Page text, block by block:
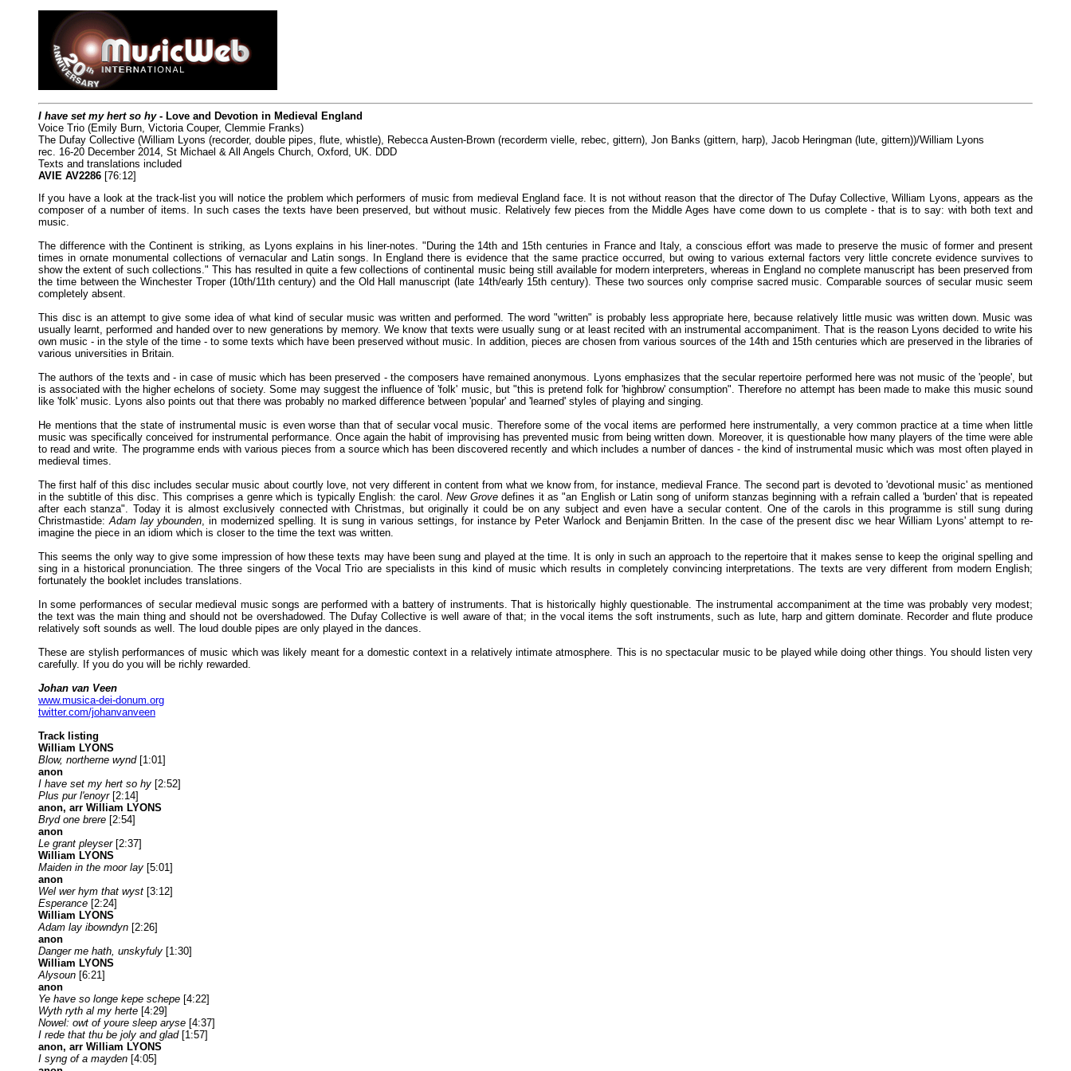
I have set my hert so hy - Love and Devotion in Medieval England
Voice Trio (Emily Burn, Victoria Couper, Clemmie Franks)
The Dufay Collective (William Lyons (recorder, double pipes, flute, whistle), Rebecca Austen-Brown (recorderm vielle, rebec, gittern), Jon Banks (gittern, harp), Jacob Heringman (lute, gittern))/William Lyons
rec. 16-20 December 2014, St Michael & All Angels Church, Oxford, UK. DDD
Texts and translations included
AVIE AV2286 [76:12]
If you have a look at the track-list you will notice the problem which performers of music from medieval England face. It is not without reason that the director of The Dufay Collective, William Lyons, appears as the
composer of a number of items. In such cases the texts have been preserved, but without music. Relatively few pieces from the Middle Ages have come down to us complete - that is to say: with both text and
music.
The difference with the Continent is striking, as Lyons explains in his liner-notes. "During the 14th and 15th centuries in France and Italy, a conscious effort was made to preserve the music of former and present
times in ornate monumental collections of vernacular and Latin songs. In England there is evidence that the same practice occurred, but owing to various external factors very little concrete evidence survives to
show the extent of such collections." This has resulted in quite a few collections of continental music being still available for modern interpreters, whereas in England no complete manuscript has been preserved from
the time between the Winchester Troper (10th/11th century) and the Old Hall manuscript (late 14th/early 15th century). These two sources only comprise sacred music. Comparable sources of secular music seem
completely absent.
This disc is an attempt to give some idea of what kind of secular music was written and performed. The word "written" is probably less appropriate here, because relatively little music was written down. Music was
usually learnt, performed and handed over to new generations by memory. We know that texts were usually sung or at least recited with an instrumental accompaniment. That is the reason Lyons decided to write his
own music - in the style of the time - to some texts which have been preserved without music. In addition, pieces are chosen from various sources of the 14th and 15th centuries which are preserved in the libraries of
various universities in Britain.
The authors of the texts and - in case of music which has been preserved - the composers have remained anonymous. Lyons emphasizes that the secular repertoire performed here was not music of the 'people', but
is associated with the higher echelons of society. Some may suggest the influence of 'folk' music, but "this is pretend folk for 'highbrow' consumption". Therefore no attempt has been made to make this music sound
like 'folk' music. Lyons also points out that there was probably no marked difference between 'popular' and 'learned' styles of playing and singing.
He mentions that the state of instrumental music is even worse than that of secular vocal music. Therefore some of the vocal items are performed here instrumentally, a very common practice at a time when little
music was specifically conceived for instrumental performance. Once again the habit of improvising has prevented music from being written down. Moreover, it is questionable how many players of the time were able
to read and write. The programme ends with various pieces from a source which has been discovered recently and which includes a number of dances - the kind of instrumental music which was most often played in
medieval times.
The first half of this disc includes secular music about courtly love, not very different in content from what we know from, for instance, medieval France. The second part is devoted to 'devotional music' as mentioned
in the subtitle of this disc. This comprises a genre which is typically English: the carol.New Grovedefines it as "an English or Latin song of uniform stanzas beginning with a refrain called a 'burden' that is repeated
after each stanza". Today it is almost exclusively connected with Christmas, but originally it could be on any subject and even have a secular content. One of the carols in this programme is still sung during
Christmastide: Adam lay ybounden , in modernized spelling. It is sung in various settings, for instance by Peter Warlock and Benjamin Britten. In the case of the present disc we hear William Lyons' attempt to re-
imagine the piece in an idiom which is closer to the time the text was written.
This seems the only way to give some impression of how these texts may have been sung and played at the time. It is only in such an approach to the repertoire that it makes sense to keep the original spelling and
sing in a historical pronunciation. The three singers of the Vocal Trio are specialists in this kind of music which results in completely convincing interpretations. The texts are very different from modern English;
fortunately the booklet includes translations.
In some performances of secular medieval music songs are performed with a battery of instruments. That is historically highly questionable. The instrumental accompaniment at the time was probably very modest;
the text was the main thing and should not be overshadowed. The Dufay Collective is well aware of that; in the vocal items the soft instruments, such as lute, harp and gittern dominate. Recorder and flute produce
relatively soft sounds as well. The loud double pipes are only played in the dances.
These are stylish performances of music which was likely meant for a domestic context in a relatively intimate atmosphere. This is no spectacular music to be played while doing other things. You should listen very
carefully. If you do you will be richly rewarded.
Johan van Veen
www.musica-dei-donum.org
twitter.com/johanvanveen
Track listing
William LYONS
Blow, northerne wynd[1:01]
anon
I have set my hert so hy [2:52]
Plus pur l'enoyr[2:14]
anon, arr William LYONS
Bryd one brere [2:54]
anon
Le grant pleyser[2:37]
William LYONS
Maiden in the moor lay [5:01]
anon
Wel wer hym that wyst [3:12]
Esperance [2:24]
William LYONS
Adam lay ibowndyn [2:26]
anon
Danger me hath, unskyfuly [1:30]
William LYONS
Alysoun [6:21]
anon
Ye have so longe kepe schepe [4:22]
Wyth ryth al my herte [4:29]
Nowel: owt of youre sleep aryse [4:37]
I rede that thu be joly and glad[1:57]
anon, arr William LYONS
I syng of a mayden [4:05]